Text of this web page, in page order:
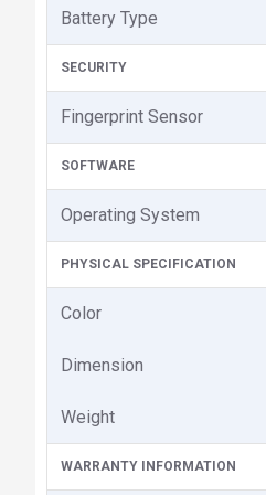
Battery Type
SECURITY
Fingerprint Sensor
SOFTWARE
Operating System
PHYSICAL SPECIFICATION
Color
Dimension
Weight
WARRANTY INFORMATION